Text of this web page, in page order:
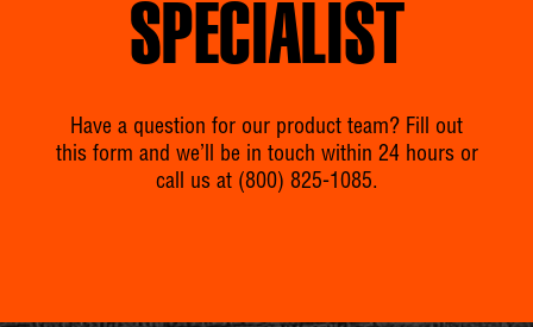
SPECIALIST
Have a question for our product team? Fill out
this form and we’ll be in touch within 24 hours or
call us at (800) 825-1085.